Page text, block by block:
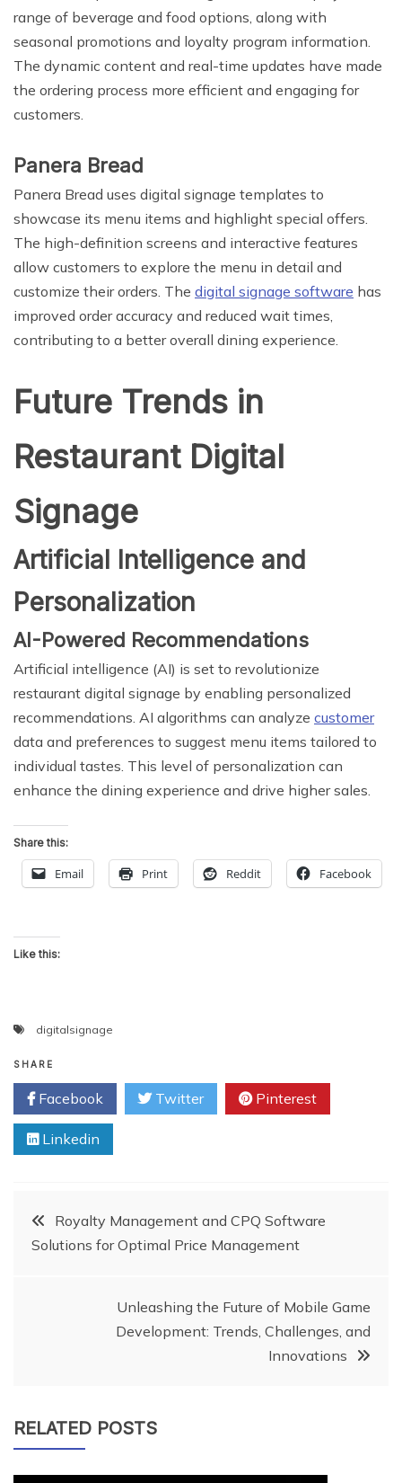
range of beverage and food options, along with
seasonal promotions and loyalty program information.
The dynamic content and real-time updates have made
the ordering process more efficient and engaging for
customers.
Panera Bread
Panera Bread uses digital signage templates to
showcase its menu items and highlight special offers.
The high-definition screens and interactive features
allow customers to explore the menu in detail and
customize their orders. The digital signage software has
improved order accuracy and reduced wait times,
contributing to a better overall dining experience.
Future Trends in
Restaurant Digital
Signage
Artificial Intelligence and
Personalization
AI-Powered Recommendations
Artificial intelligence (AI) is set to revolutionize
restaurant digital signage by enabling personalized
recommendations. AI algorithms can analyze customer
data and preferences to suggest menu items tailored to
individual tastes. This level of personalization can
enhance the dining experience and drive higher sales.
Share this:
Email Print Reddit Facebook
Like this:
digitalsignage
SHARE
Facebook Twitter Pinterest
Linkedin
PostRoyalty Management and CPQ Software
Solutions for Optimal Price Management
Unleashing the Future of Mobile Game
Development: Trends, Challenges, and
Innovations
RELATED POSTS